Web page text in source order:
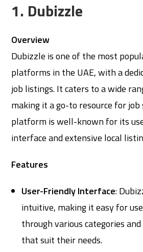
1. Dubizzle
Overview
Dubizzle is one of the most
platforms in the UAE, with a
job listings. It caters to a wide
making it a go-to resource for job
platform is well-known for its
interface and extensive local
Features
User-Friendly Interface:
intuitive, making it easy for
through various categories
that suit their needs.